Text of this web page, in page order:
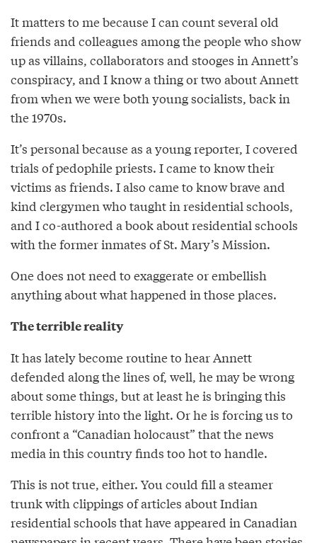
It matters to me because I can count several old
friends and colleagues among the people who show
up as villains, collaborators and stooges in Annett’s
conspiracy, and I know a thing or two about Annett
from when we were both young socialists, back in
the 1970s.
It’s personal because as a young reporter, I covered
trials of pedophile priests. I came to know their
victims as friends. I also came to know brave and
kind clergymen who taught in residential schools,
and I co-authored a book about residential schools
with the former inmates of St. Mary’s Mission.
One does not need to exaggerate or embellish
anything about what happened in those places.
The terrible reality
It has lately become routine to hear Annett
defended along the lines of, well, he may be wrong
about some things, but at least he is bringing this
terrible history into the light. Or he is forcing us to
confront a “Canadian holocaust” that the news
media in this country finds too hot to handle.
This is not true, either. You could fill a steamer
trunk with clippings of articles about Indian
residential schools that have appeared in Canadian